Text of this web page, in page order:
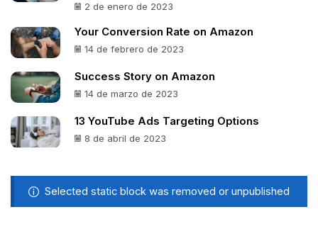
2 de enero de 2023
Your Conversion Rate on Amazon
14 de febrero de 2023
Success Story on Amazon
14 de marzo de 2023
13 YouTube Ads Targeting Options
8 de abril de 2023
Selected static block was removed or unpublished